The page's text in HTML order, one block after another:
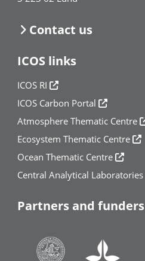
Contact us
ICOS links
ICOS RI
ICOS Carbon Portal
Atmosphere Thematic Centre
Ecosystem Thematic Centre
Ocean Thematic Centre
Central Analytical Laboratories
Partners and funders